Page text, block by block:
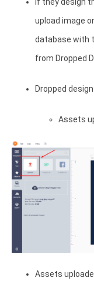
upload image
database with
from Dropped
Dropped
Assets
Assets